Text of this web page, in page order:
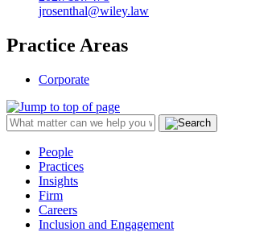
jrosenthal@wiley.law
Practice Areas
Corporate
People
Practices
Insights
Firm
Careers
Inclusion and Engagement